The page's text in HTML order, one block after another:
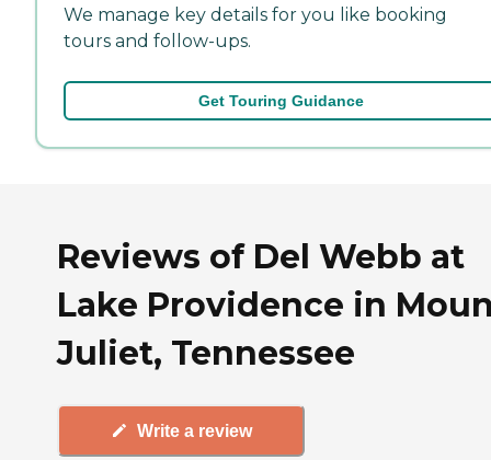
We manage key details for you like booking
tours and follow-ups.
Get Touring Guidance
Reviews of Del Webb at
Lake Providence in
Juliet, Tennessee
Write a review